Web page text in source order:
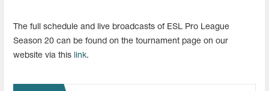
The full schedule and live broadcasts of ESL Pro League
Season 20 can be found on the tournament page on our
website via this
link.